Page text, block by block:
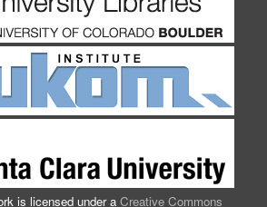
is licensed under aCreative Commons